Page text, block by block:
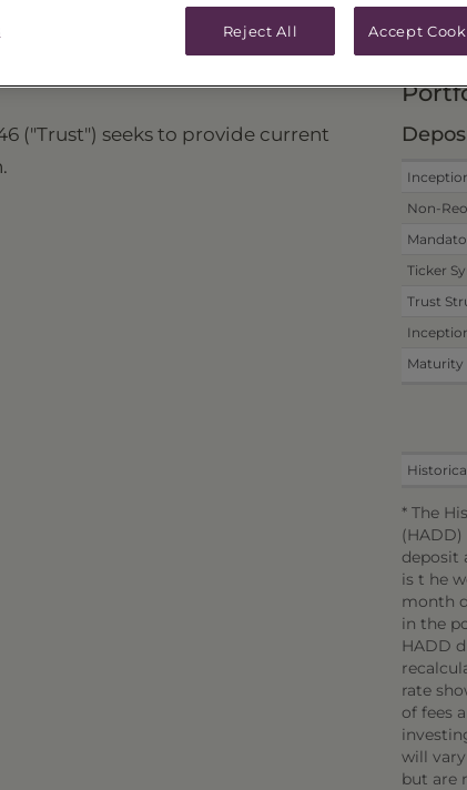
PERFORMANCE
("Trust") seeks to provide current
Non-
Ticker
Trust
Maturity
* The
deposit
is t he
month
in the
HADD
rate
of fees
will
but are
Reject All Accept